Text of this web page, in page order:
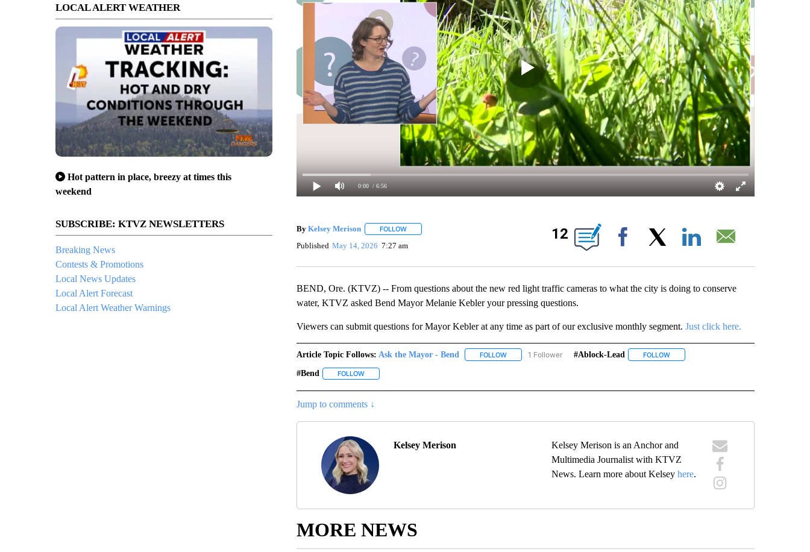
LOCAL ALERT WEATHER
Hot pattern in place, breezy at times this
weekend
SUBSCRIBE: KTVZ NEWSLETTERS
Breaking News
Contests & Promotions
Local News Updates
Local Alert Forecast
Local Alert Weather Warnings
0:00 / 6:56
By Kelsey Merison FOLLOWFOLLOW "" TO RECEIVE NOTIFICATIONS ABOUT NEW PAGES ON "".
Published May 14, 2026 7:27 am
12
Facebook
BEND, Ore. (KTVZ) -- From questions about the new red light traffic cameras to what the city is doing to conserve
water, KTVZ asked Bend Mayor Melanie Kebler your pressing questions.
Viewers can submit questions for Mayor Kebler at any time as part of our exclusive monthly segment. Just click here.
Article Topic Follows: Ask the Mayor - Bend FOLLOWFOLLOW "ASK THE MAYOR - BEND" TO RECEIVE NOTIFICATIONS ABOUT NEW PAGES ON "ASK
1 Follower #ablock-Lead FOLLOWFOLLOW "#ABLOCK-LEAD" TO RECEIVE
#bend FOLLOWFOLLOW "#BEND" TO RECEIVE NOTIFICATIONS ABOUT NEW PAGES ON "#BEND".
Jump to comments ↓
Kelsey Merison
Kelsey Merison is an Anchor and
Multimedia Journalist with KTVZ
News. Learn more about Kelseyhere.
MORE NEWS